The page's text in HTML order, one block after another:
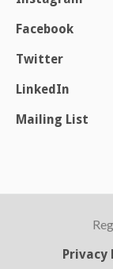
Facebook
Twitter
LinkedIn
Mailing List
Privacy